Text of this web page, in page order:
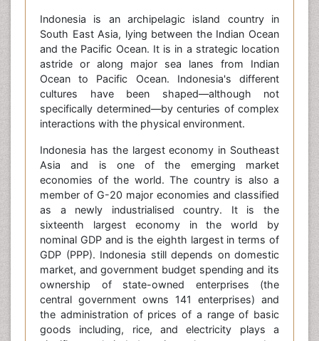
Indonesia is an archipelagic island country in
South East Asia, lying between the Indian Ocean
and the Pacific Ocean. It is in a strategic location
astride or along major sea lanes from Indian
Ocean to Pacific Ocean. Indonesia's different
cultures have been shaped—although not
specifically determined—by centuries of complex
interactions with the physical environment.
Indonesia has the largest economy in Southeast
Asia and is one of the emerging market
economies of the world. The country is also a
member of G-20 major economies and classified
as a newly industrialised country. It is the
sixteenth largest economy in the world by
nominal GDP and is the eighth largest in terms of
GDP (PPP). Indonesia still depends on domestic
market, and government budget spending and its
ownership of state-owned enterprises (the
central government owns 141 enterprises) and
the administration of prices of a range of basic
goods including, rice, and electricity plays a